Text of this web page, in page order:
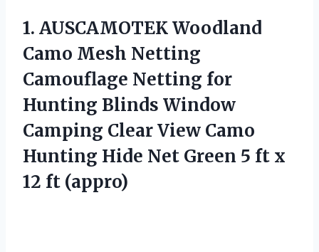
1. AUSCAMOTEK Woodland
Camo Mesh Netting
Camouflage Netting for
Hunting Blinds Window
Camping Clear View Camo
Hunting Hide Net Green 5 ft x
12 ft (appro)